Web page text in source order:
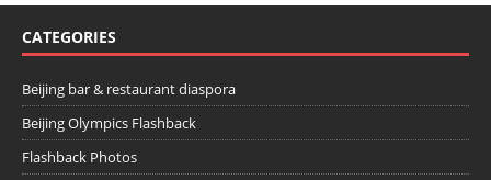
CATEGORIES
Beijing bar & restaurant diaspora
Beijing Olympics Flashback
Flashback Photos